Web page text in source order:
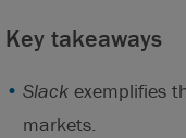
Key takeaways
Slack exemplifies
markets.